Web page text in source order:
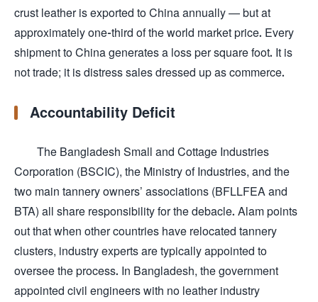
crust leather is exported to China annually — but at
approximately one-third of the world market price. Every
shipment to China generates a loss per square foot. It is
not trade; it is distress sales dressed up as commerce.
Accountability Deficit
The Bangladesh Small and Cottage Industries
Corporation (BSCIC), the Ministry of Industries, and the
two main tannery owners’ associations (BFLLFEA and
BTA) all share responsibility for the debacle. Alam points
out that when other countries have relocated tannery
clusters, industry experts are typically appointed to
oversee the process. In Bangladesh, the government
appointed civil engineers with no leather industry